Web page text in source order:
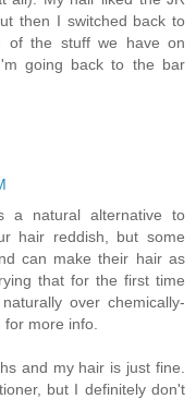
then I switched back to
of the stuff we have on
going back to the bar
a natural alternative to
hair reddish, but some
can make their hair as
that for the first time
over chemically-
for more info.
and my hair is just fine.
but I definitely don't